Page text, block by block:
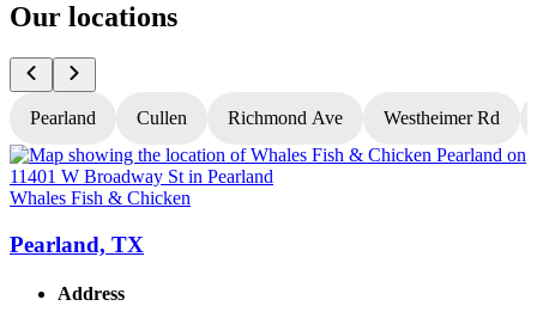
Our locations
Pearland Cullen Richmond Ave Westheimer Rd
Whales Fish & Chicken
Pearland, TX
Address